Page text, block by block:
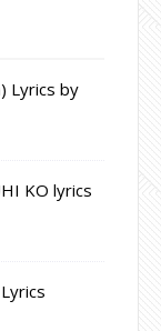
Lyrics by
KO lyrics